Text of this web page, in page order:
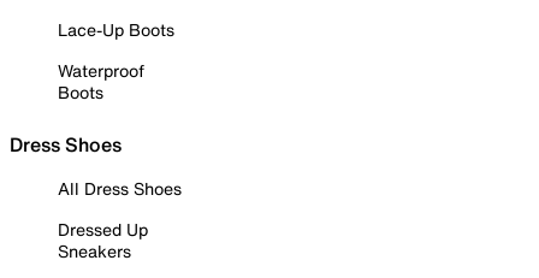
Lace-Up Boots
Waterproof
Boots
Dress Shoes
All Dress Shoes
Dressed Up
Sneakers